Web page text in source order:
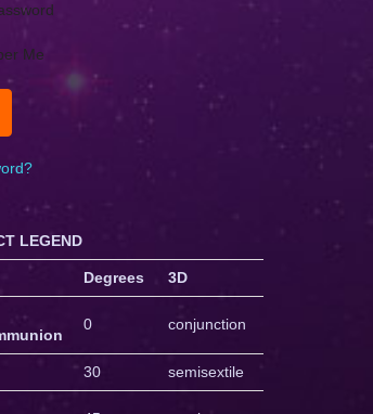
Me
LEGEND
Degrees 3D
0 conjunction
30 semisextile